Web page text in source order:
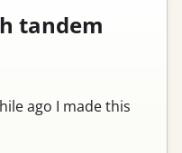
tandem
ago I made this